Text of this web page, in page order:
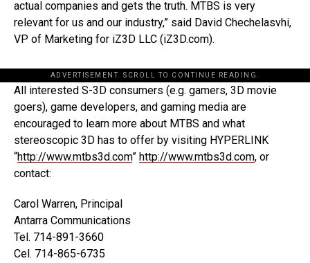
actual companies and gets the truth. MTBS is very
relevant for us and our industry,” said David Chechelasvhi,
VP of Marketing for iZ3D LLC (iZ3D.com).
ADVERTISEMENT. SCROLL TO CONTINUE READING.
All interested S-3D consumers (e.g. gamers, 3D movie
goers), game developers, and gaming media are
encouraged to learn more about MTBS and what
stereoscopic 3D has to offer by visiting HYPERLINK
“http://www.mtbs3d.com” http://www.mtbs3d.com, or
contact:
Carol Warren, Principal
Antarra Communications
Tel. 714-891-3660
Cel. 714-865-6735